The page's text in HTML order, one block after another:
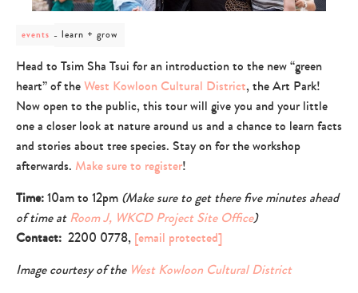
events
post
-
learn
+
grow
learn + grow
Head to Tsim Sha Tsui for an introduction to the new “green
heart” of theWest Kowloon Cultural District, the Art Park!
Now open to the public, this tour will give you and your little
one a closer look at nature around us and a chance to learn facts
and stories about tree species. Stay on for the workshop
afterwards. Make sure to register!
Time:10am to 12pm (Make sure to get there five minutes ahead
of time atRoom J, WKCD Project Site Office)
Contact: 2200 0778, [email protected]
Image courtesy of the West Kowloon Cultural District